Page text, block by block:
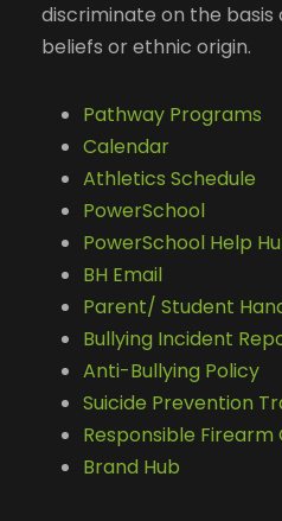
discriminate on the basis
beliefs or ethnic origin.
Pathway Programs
Calendar
Athletics Schedule
PowerSchool
PowerSchool Help
BH Email
Parent/ Student
Bullying Incident
Anti-Bullying Policy
Suicide Prevention
Responsible Firearm
Brand Hub